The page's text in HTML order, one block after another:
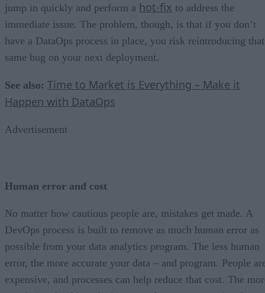
jump in quickly and perform a hot-fix to address the
immediate issue. The problem, though, is that if you don’t
have a DataOps process in place, you risk reintroducing that
same bug on your next deployment.
See also: Time to Market is Everything – Make it
Happen with DataOps
Advertisement
Human error and cost
No matter how cautious people are, mistakes get made. A
DevOps process is built to remove as much human error as
possible from your data analytics program. The less human
error, the more accurate your data – and program. People
expensive, and processes can help reduce that cost. The